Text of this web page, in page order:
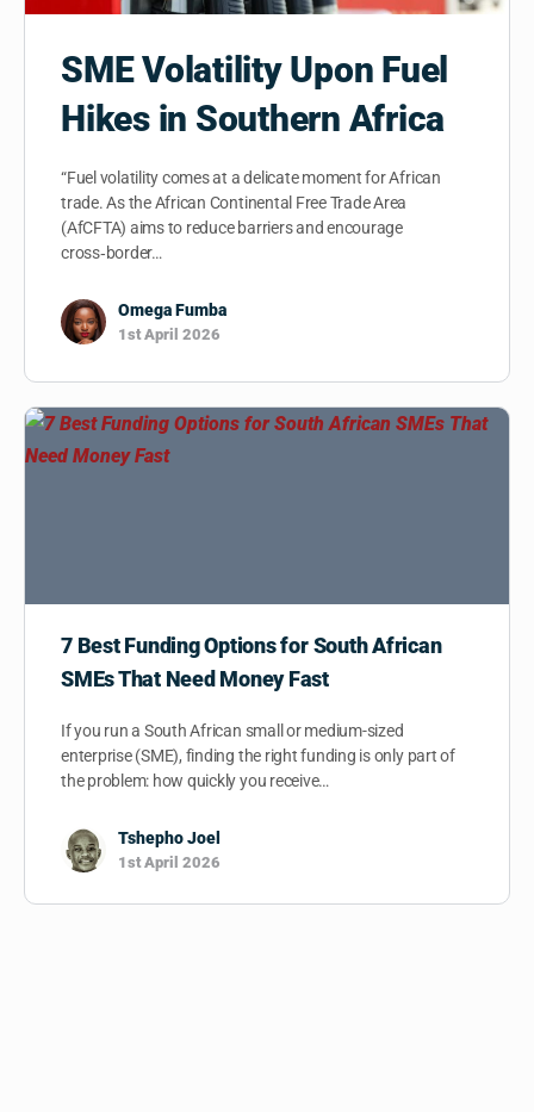
SME Volatility Upon Fuel
Hikes in Southern Africa
“Fuel volatility comes at a delicate moment for African
trade. As the African Continental Free Trade Area
(AfCFTA) aims to reduce barriers and encourage
cross‑border…
Omega Fumba
1st April 2026
7 Best Funding Options for South African
SMEs That Need Money Fast
If you run a South African small or medium-sized
enterprise (SME), finding the right funding is only part of
the problem: how quickly you receive…
Tshepho Joel
1st April 2026